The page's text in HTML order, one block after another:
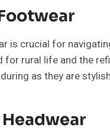
is crucial for
for rural life and the
as they are